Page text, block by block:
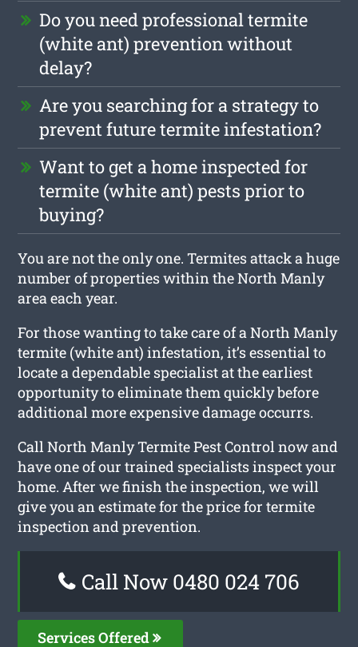
Do you need professional termite
(white ant) prevention without
delay?
Are you searching for a strategy to
prevent future termite infestation?
Want to get a home inspected for
termite (white ant) pests prior to
buying?
You are not the only one. Termites attack a huge
number of properties within the North Manly
area each year.
For those wanting to take care of a North Manly
termite (white ant) infestation, it’s essential to
locate a dependable specialist at the earliest
opportunity to eliminate them quickly before
additional more expensive damage occurrs.
Call North Manly Termite Pest Control now and
have one of our trained specialists inspect your
home. After we finish the inspection, we will
give you an estimate for the price for termite
inspection and prevention.
Call Now 0480 024 706
Services Offered